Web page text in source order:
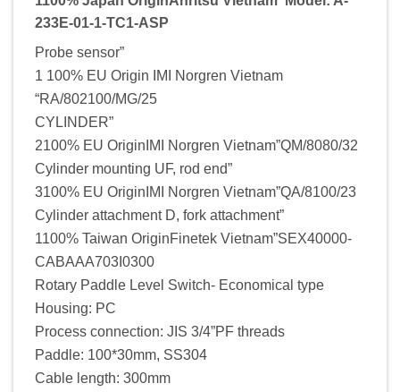
233E-01-1-TC1-ASP
Probe sensor”
1 100% EU Origin IMI Norgren Vietnam
“RA/802100/MG/25
CYLINDER”
2100% EU OriginIMI Norgren Vietnam”QM/8080/32
Cylinder mounting UF, rod end”
3100% EU OriginIMI Norgren Vietnam”QA/8100/23
Cylinder attachment D, fork attachment”
1100% Taiwan OriginFinetek Vietnam”SEX40000-
CABAAA703I0300
Rotary Paddle Level Switch- Economical type
Housing: PC
Process connection: JIS 3/4”PF threads
Paddle: 100*30mm, SS304
Cable length: 300mm